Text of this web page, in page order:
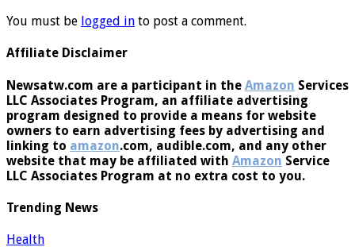
You must be logged in to post a comment.
Affiliate Disclaimer
Newsatw.com are a participant in the Amazon Services
LLC Associates Program, an affiliate advertising
program designed to provide a means for website
owners to earn advertising fees by advertising and
linking to amazon.com, audible.com, and any other
website that may be affiliated with Amazon Service
LLC Associates Program at no extra cost to you.
Trending News
Health